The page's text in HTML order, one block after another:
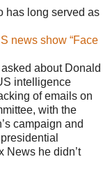
long served as
news show “Face
about Donald
intelligence
of emails on
with the
campaign and
News he didn’t